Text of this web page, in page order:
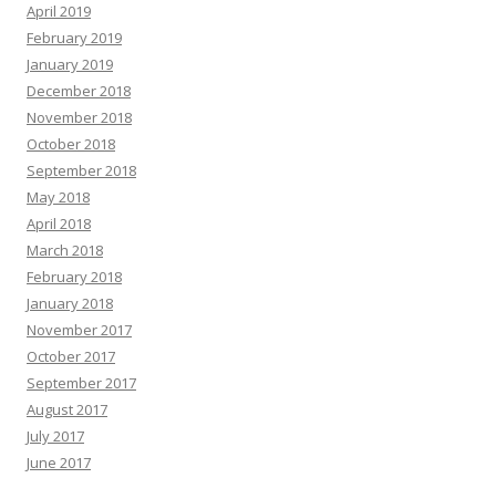
April 2019
February 2019
January 2019
December 2018
November 2018
October 2018
September 2018
May 2018
April 2018
March 2018
February 2018
January 2018
November 2017
October 2017
September 2017
August 2017
July 2017
June 2017